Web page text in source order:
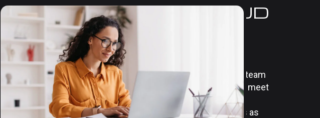
COMPREHENSIVE CLOUD
SOLUTIONS FOR
EVERY BUSINESS
At Mahimedia Solutions, we offer cloud computing services
designed to optimize your operations and drive efficiency. Our team
works closely with businesses to develop cloud solutions that meet
their specific needs, from basic cloud hosting to full-scale
infrastructure management. With the ability to scale resources as